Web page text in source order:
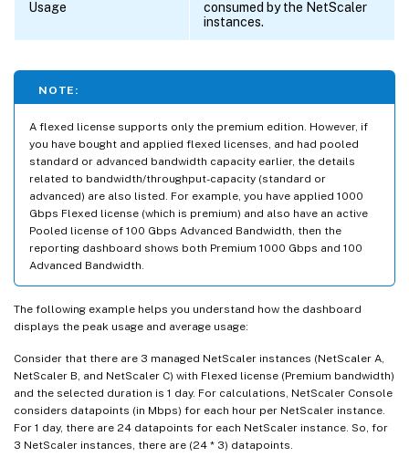
Usage
consumed by the NetScaler
instances.
NOTE:
A flexed license supports only the premium edition. However, if
you have bought and applied flexed licenses, and had pooled
standard or advanced bandwidth capacity earlier, the details
related to bandwidth/throughput-capacity (standard or
advanced) are also listed. For example, you have applied 1000
Gbps Flexed license (which is premium) and also have an active
Pooled license of 100 Gbps Advanced Bandwidth, then the
reporting dashboard shows both Premium 1000 Gbps and 100
Advanced Bandwidth.
The following example helps you understand how the dashboard
displays the peak usage and average usage:
Consider that there are 3 managed NetScaler instances (NetScaler A,
NetScaler B, and NetScaler C) with Flexed license (Premium bandwidth)
and the selected duration is 1 day. For calculations, NetScaler Console
considers datapoints (in Mbps) for each hour per NetScaler instance.
For 1 day, there are 24 datapoints for each NetScaler instance. So, for
3 NetScaler instances, there are (24 * 3) datapoints.